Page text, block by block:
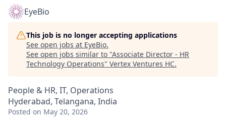
EyeBio
This job is no longer accepting applications
See open jobs at EyeBio.
See open jobs similar to "Associate Director - HR
Technology Operations" Vertex Ventures HC.
People & HR, IT, Operations
Hyderabad, Telangana, India
Posted on May 20, 2026